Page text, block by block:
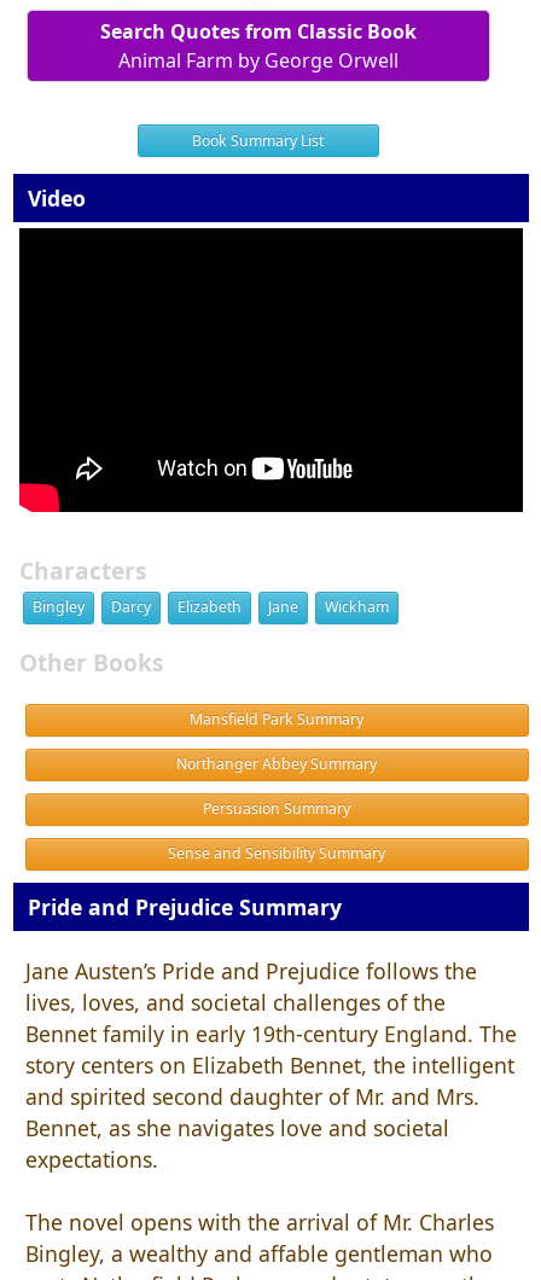
Search Quotes from Classic Book
Animal Farm by George Orwell
Book Summary List
Video
Characters
Bingley Darcy Elizabeth Jane Wickham
Other Books
Mansfield Park Summary
Northanger Abbey Summary
Persuasion Summary
Sense and Sensibility Summary
Pride and Prejudice Summary
Jane Austen’s Pride and Prejudice follows the
lives, loves, and societal challenges of the
Bennet family in early 19th-century England. The
story centers on Elizabeth Bennet, the intelligent
and spirited second daughter of Mr. and Mrs.
Bennet, as she navigates love and societal
expectations.
The novel opens with the arrival of Mr. Charles
Bingley, a wealthy and affable gentleman who